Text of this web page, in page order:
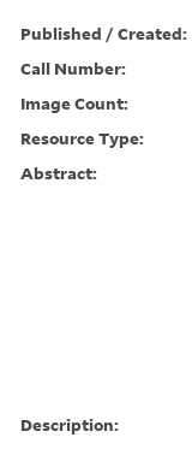
Published / Created:
Call Number:
Image Count:
Resource Type:
Abstract:
Description: